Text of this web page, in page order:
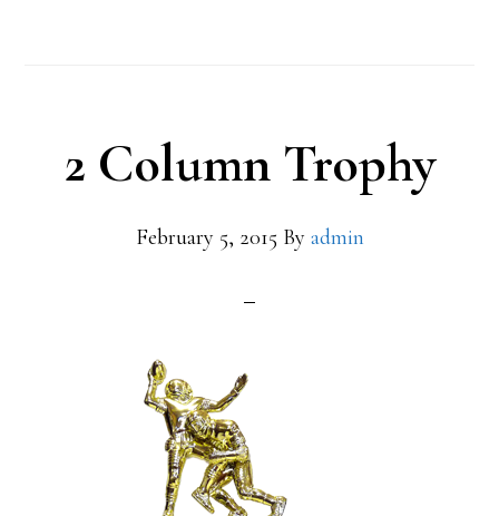
2 Column Trophy
February 5, 2015 By admin